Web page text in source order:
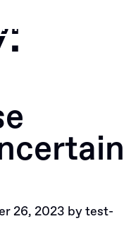
26, 2023 bytest-